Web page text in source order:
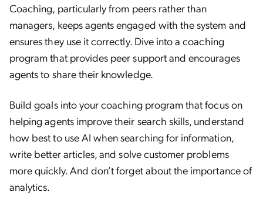
Coaching, particularly from peers rather than
managers, keeps agents engaged with the system and
ensures they use it correctly. Dive into a coaching
program that provides peer support and encourages
agents to share their knowledge.
Build goals into your coaching program that focus on
helping agents improve their search skills, understand
how best to use AI when searching for information,
write better articles, and solve customer problems
more quickly. And don’t forget about the importance of
analytics.